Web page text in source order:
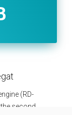
(RD-
second